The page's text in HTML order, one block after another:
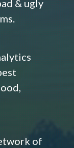
& ugly
of